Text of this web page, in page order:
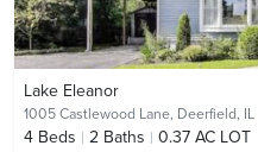
Lake Eleanor
1005 Castlewood Lane, Deerfield, IL
4 Beds 2 Baths 0.37 AC LOT